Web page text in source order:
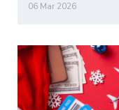
06 Mar 2026